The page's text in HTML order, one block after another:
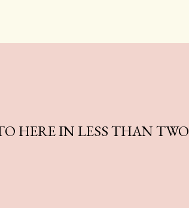
HERE IN LESS THAN TWO